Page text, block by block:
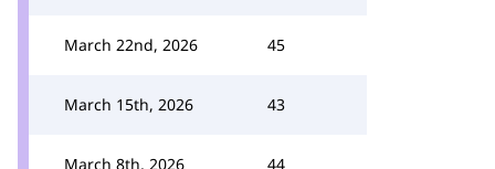
March 22nd, 2026 45
March 15th, 2026 43
March 8th, 2026 44